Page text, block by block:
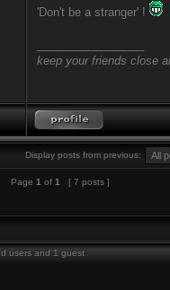
'Don't be a stranger' !
keep your friends close
Display posts from previous:
Page 1 of 1 [ 7 posts ]
users and 1 guest